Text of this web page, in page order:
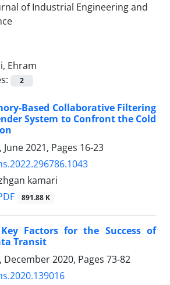
Ehram
2
Based Collaborative Filtering
System to Confront the Cold
2021, Pages 16-23
kamari
891.88 K
Factors for the Success of
Transit
December 2020, Pages 73-82